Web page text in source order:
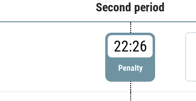
Second period
22:26
Penalty